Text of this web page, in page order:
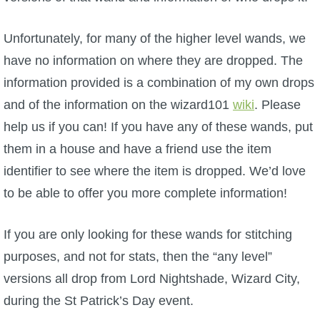
Full Wizard101 Spells List
W101 Training Point Calculator
W101 Damage Resist Pierce Calculator
W101 SpellMaker
Unfortunately, for many of the higher level wands, we
have no information on where they are dropped. The
information provided is a combination of my own drops
and of the information on the wizard101 wiki. Please
help us if you can! If you have any of these wands, put
them in a house and have a friend use the item
identifier to see where the item is dropped. We’d love
to be able to offer you more complete information!
If you are only looking for these wands for stitching
purposes, and not for stats, then the “any level”
versions all drop from Lord Nightshade, Wizard City,
during the St Patrick’s Day event.